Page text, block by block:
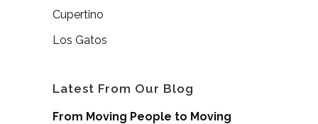
Cupertino
Los Gatos
Latest From Our Blog
From Moving People to Moving